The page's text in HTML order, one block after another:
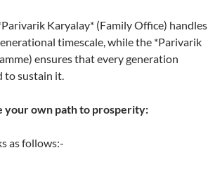
Karyalay* (Family Office) handles
timescale, while the *Parivarik
ensures that every generation
to sustain it.
your own path to prosperity:
as follows:-